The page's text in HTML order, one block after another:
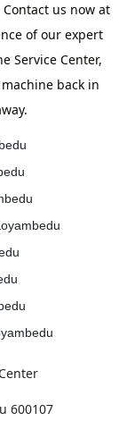
us now at
of our expert
Service Center,
back in
600107